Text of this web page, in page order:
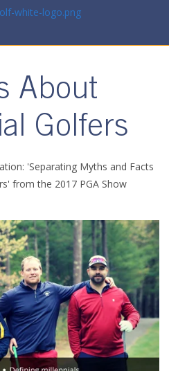
About
Golfers
'Separating Myths and Facts
from the 2017 PGA Show